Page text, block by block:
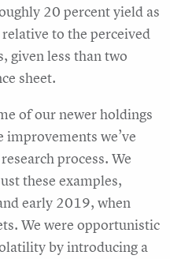
20 percent yield as
to the perceived
given less than two
sheet.
of our newer holdings
we’ve
process. We
these examples,
early 2019, when
We were opportunistic
by introducing a